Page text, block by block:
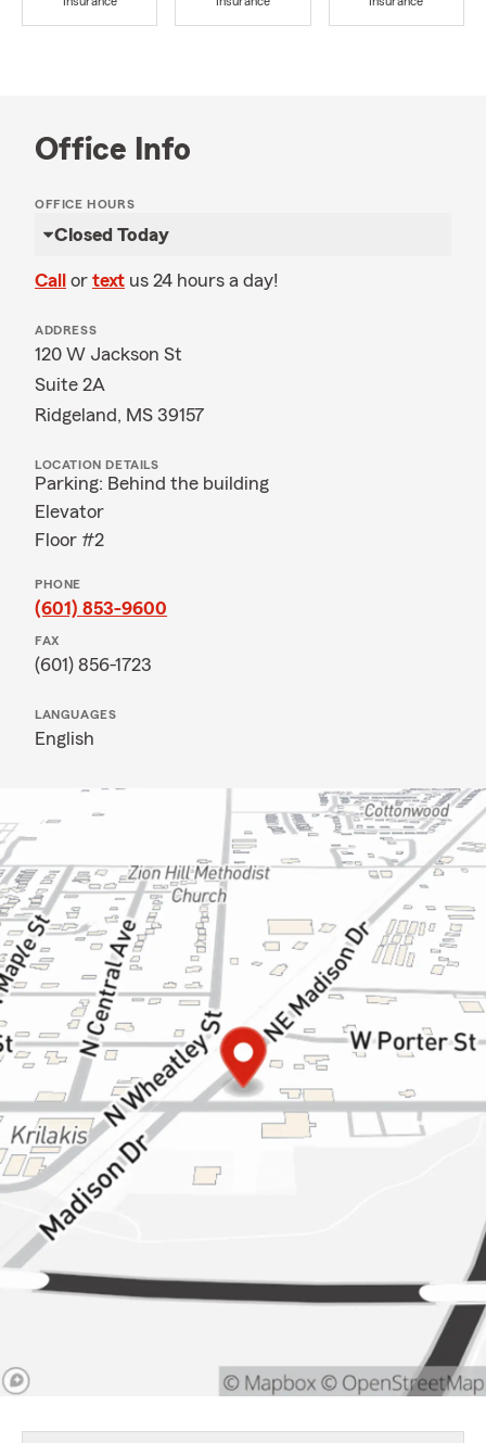
Office Info
OFFICE HOURS
Closed Today
Call or text us 24 hours a day!
ADDRESS
120 W Jackson St
Suite 2A
Ridgeland, MS 39157
LOCATION DETAILS
Parking: Behind the building
Elevator
Floor #2
PHONE
(601) 853-9600
FAX
(601) 856-1723
LANGUAGES
English